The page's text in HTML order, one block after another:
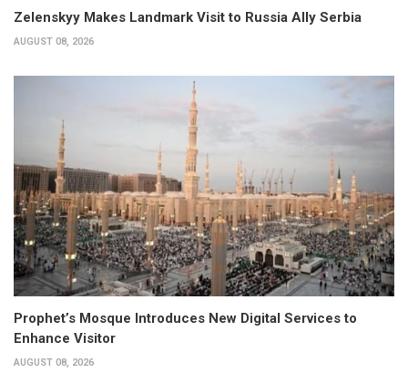
Zelenskyy Makes Landmark Visit to Russia Ally Serbia
AUGUST 08, 2026
Prophet’s Mosque Introduces New Digital Services to
Enhance Visitor
AUGUST 08, 2026